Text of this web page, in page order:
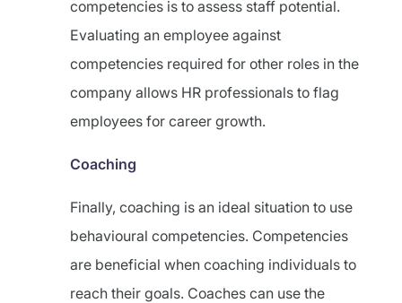
competencies is to assess staff potential.
Evaluating an employee against
competencies required for other roles in the
company allows HR professionals to flag
employees for career growth.
Coaching
Finally, coaching is an ideal situation to use
behavioural competencies. Competencies
are beneficial when coaching individuals to
reach their goals. Coaches can use the